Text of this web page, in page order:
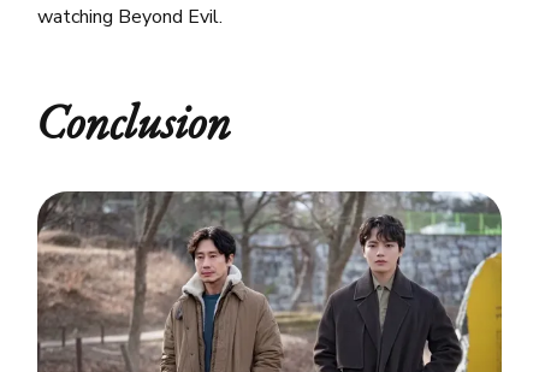
watching Beyond Evil.
Conclusion